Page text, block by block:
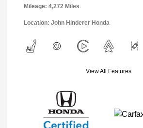
Mileage: 4,272 Miles
Location: John Hinderer Honda
View All Features